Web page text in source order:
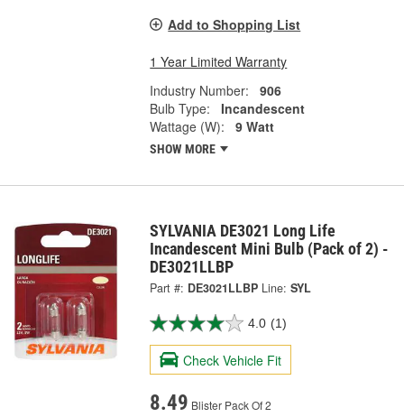
Add to Shopping List
1 Year Limited Warranty
Industry Number:
906
Bulb Type:
Incandescent
Wattage (W):
9 Watt
SHOW MORE
SYLVANIA DE3021 Long Life
Incandescent Mini Bulb (Pack of 2) -
DE3021LLBP
Part #: DE3021LLBP Line: SYL
4.0 (1)
Check Vehicle Fit
8.49 Blister Pack Of 2